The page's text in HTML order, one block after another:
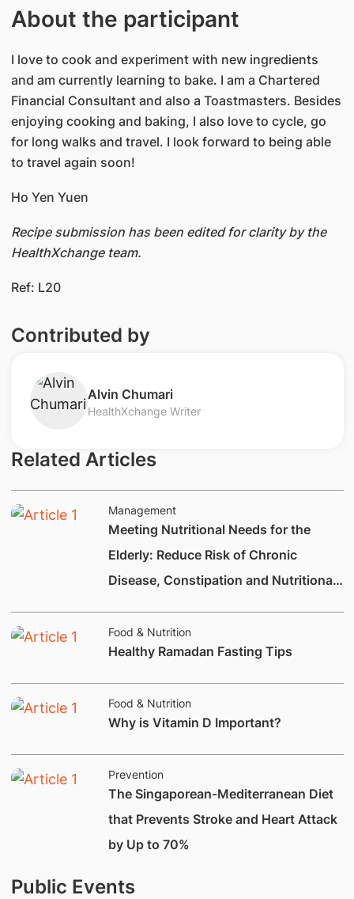
About the participant
I love to cook and experiment with new ingredients
and am currently learning to bake. I am a Chartered
Financial Consultant and also a Toastmasters. Besides
enjoying cooking and baking, I also love to cycle, go
for long walks and travel. I look forward to being able
to travel again soon!
Ho Yen Yuen
Recipe submission has been edited for clarity by the
HealthXchange team.
Ref: L20
Contributed by
​Alvin Chumari
HealthXchange Writer
Related Articles
Management
Meeting Nutritional Needs for the
Elderly: Reduce Risk of Chronic
Disease, Constipation and Nutritional
Food & Nutrition
Healthy Ramadan Fasting Tips
Food & Nutrition
Why is Vitamin D Important?
Prevention
The Singaporean-Mediterranean Diet
that Prevents Stroke and Heart Attack
by Up to 70%
Public Events